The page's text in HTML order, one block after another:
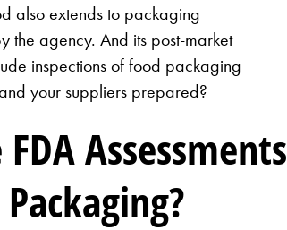
also extends to packaging
the agency. And its post-market
inspections of food packaging
your suppliers prepared?
Assessments